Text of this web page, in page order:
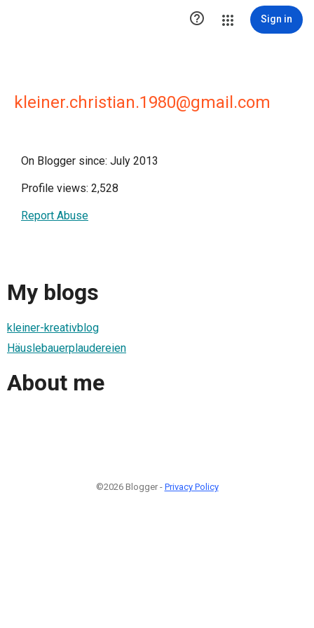
 Sign in
kleiner.christian.1980@gmail.com
On Blogger since: July 2013
Profile views: 2,528
Report Abuse
My blogs
kleiner-kreativblog
Häuslebauerplaudereien
About me
©2026 Blogger - Privacy Policy